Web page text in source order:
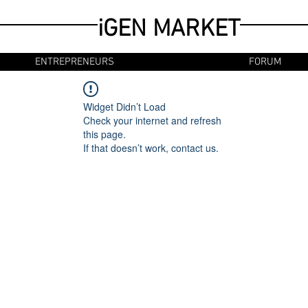
iGEN MARKET
ENTREPRENEURS FORUM
Widget Didn’t Load
Check your internet and refresh
this page.
If that doesn’t work, contact us.